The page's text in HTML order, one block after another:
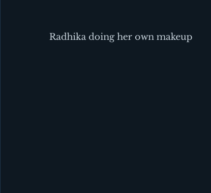
Radhika doing her own makeup